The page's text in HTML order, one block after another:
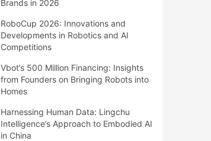
Brands in 2026
RoboCup 2026: Innovations and
Developments in Robotics and AI
Competitions
Vbot’s 500 Million Financing: Insights
from Founders on Bringing Robots into
Homes
Harnessing Human Data: Lingchu
Intelligence’s Approach to Embodied AI
in China